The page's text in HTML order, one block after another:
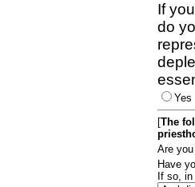
If
do
Yes
[The
Are
Have
If so,